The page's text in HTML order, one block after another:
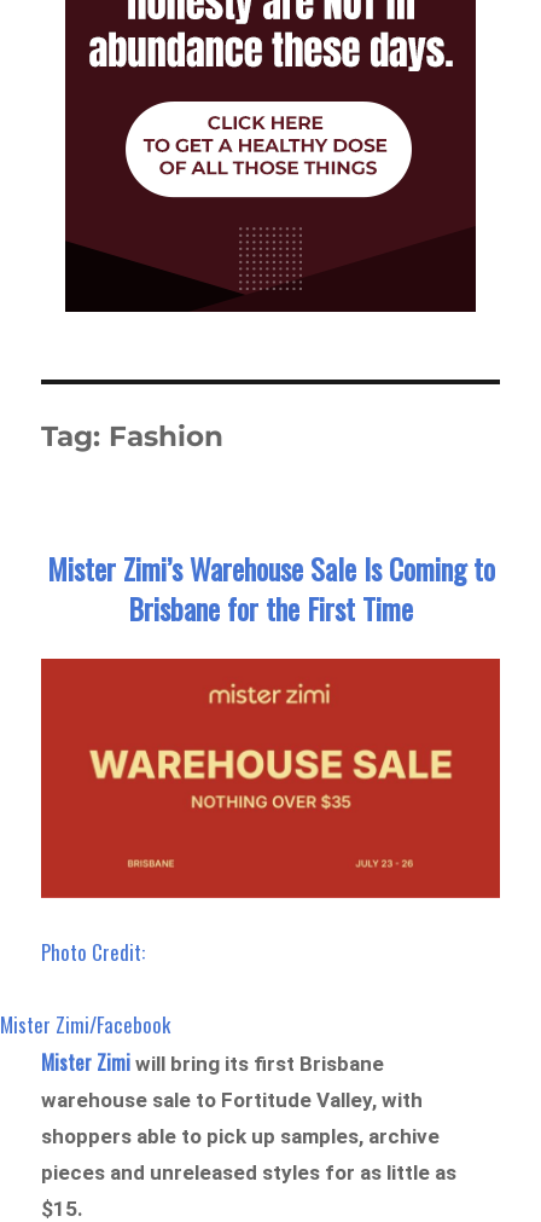
Tag: Fashion
Mister Zimi’s Warehouse Sale Is Coming to
Brisbane for the First Time
Photo Credit:
Mister Zimi/Facebook
Mister Zimi will bring its first Brisbane
warehouse sale to Fortitude Valley, with
shoppers able to pick up samples, archive
pieces and unreleased styles for as little as
$15.